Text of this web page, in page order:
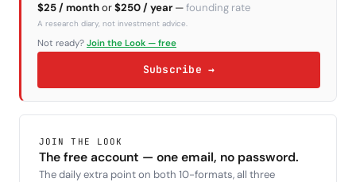
$25 / monthor$250 / year —founding rate
A research diary, not investment advice.
Not ready? Join the Look — free
Subscribe →
JOIN THE LOOK
The free account — one email, no password.
The daily extra point on both 10-formats, all three